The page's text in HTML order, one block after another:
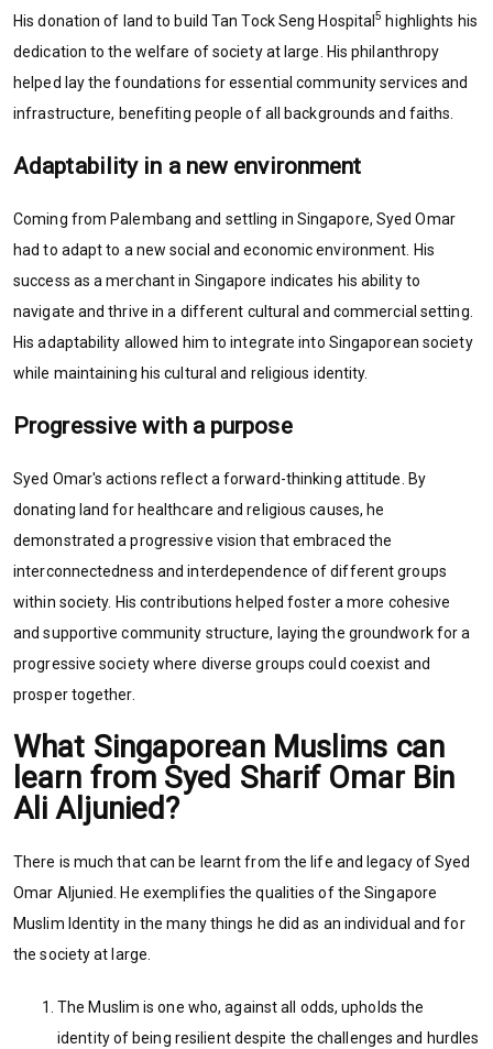
His donation of land to build Tan Tock Seng Hospital5 highlights his
dedication to the welfare of society at large. His philanthropy
helped lay the foundations for essential community services and
infrastructure, benefiting people of all backgrounds and faiths.
Adaptability in a new environment
Coming from Palembang and settling in Singapore, Syed Omar
had to adapt to a new social and economic environment. His
success as a merchant in Singapore indicates his ability to
navigate and thrive in a different cultural and commercial setting.
His adaptability allowed him to integrate into Singaporean society
while maintaining his cultural and religious identity.
Progressive with a purpose
Syed Omar's actions reflect a forward-thinking attitude. By
donating land for healthcare and religious causes, he
demonstrated a progressive vision that embraced the
interconnectedness and interdependence of different groups
within society. His contributions helped foster a more cohesive
and supportive community structure, laying the groundwork for a
progressive society where diverse groups could coexist and
prosper together.
What Singaporean Muslims can
learn from Syed Sharif Omar Bin
Ali Aljunied?
There is much that can be learnt from the life and legacy of Syed
Omar Aljunied. He exemplifies the qualities of the Singapore
Muslim Identity in the many things he did as an individual and for
the society at large.
The Muslim is one who, against all odds, upholds the
identity of being resilient despite the challenges and hurdles